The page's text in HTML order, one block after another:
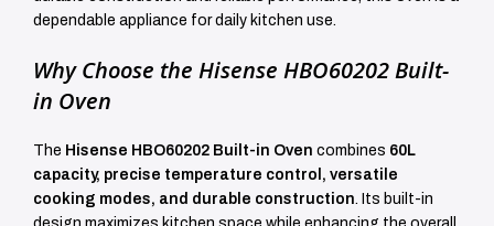
dependable appliance for daily kitchen use.
Why Choose the Hisense HBO60202 Built-
in Oven
The Hisense HBO60202 Built-in Oven combines 60L
capacity, precise temperature control, versatile
cooking modes, and durable construction. Its built-in